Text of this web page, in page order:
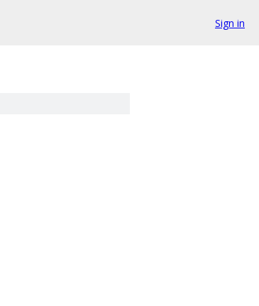
Sign in